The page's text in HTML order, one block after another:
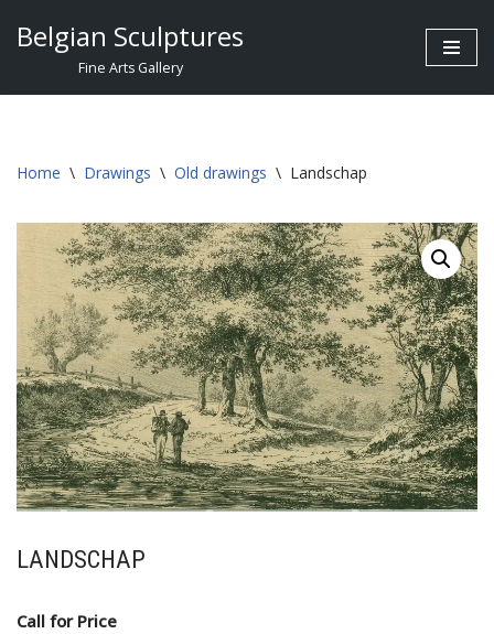
Belgian Sculptures
Fine Arts Gallery
Home \ Drawings \ Old drawings \ Landschap
LANDSCHAP
Call for Price